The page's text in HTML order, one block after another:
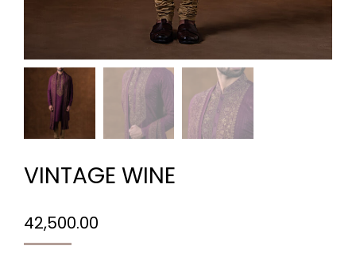
VINTAGE WINE
42,500.00